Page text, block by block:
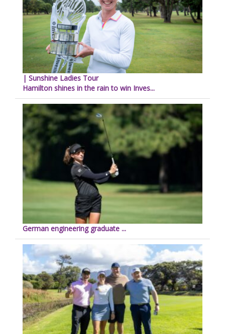
| Sunshine Ladies Tour
Hamilton shines in the rain to win Inves...
German engineering graduate ...